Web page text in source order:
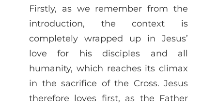
Firstly, as we remember from the
introduction, the context is
completely wrapped up in Jesus’
love for his disciples and all
humanity, which reaches its climax
in the sacrifice of the Cross. Jesus
therefore loves first, as the Father